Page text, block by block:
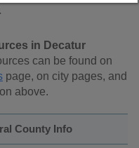
in Decatur
can be found on
page, on city pages, and
above.
County Info